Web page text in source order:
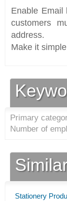
Enable Email
customers
address.
Make it
Primary
Number of
Stationery